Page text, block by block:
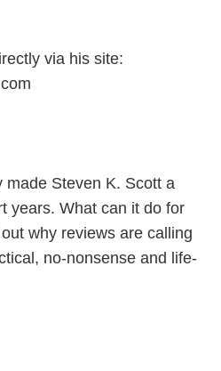
via his site:
made Steven K. Scott a
years. What can it do for
why reviews are calling
no-nonsense and life-